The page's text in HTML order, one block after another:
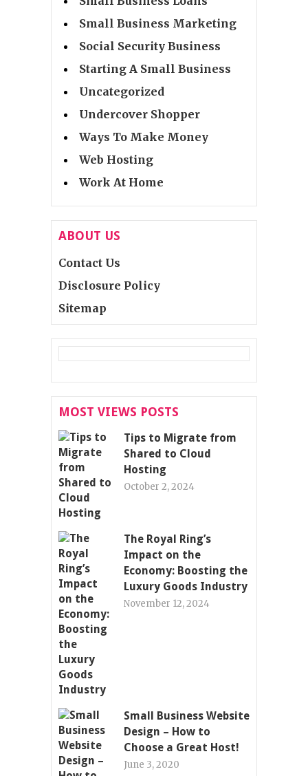
Small Business Marketing
Social Security Business
Starting A Small Business
Uncategorized
Undercover Shopper
Ways To Make Money
Web Hosting
Work At Home
ABOUT US
Contact Us
Disclosure Policy
Sitemap
MOST VIEWS POSTS
Tips to Migrate from
Shared to Cloud
Hosting
October 2, 2024
The Royal Ring’s
Impact on the
Economy: Boosting the
Luxury Goods Industry
November 12, 2024
Small Business Website
Design – How to
Choose a Great Host!
June 3, 2020